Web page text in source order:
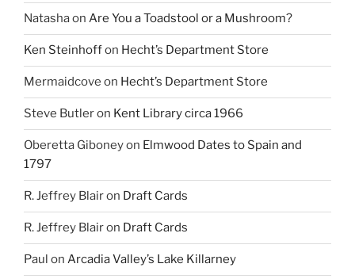
Natashaon Are You a Toadstool or a Mushroom?
Ken Steinhoffon Hecht’s Department Store
Mermaidcove on Hecht’s Department Store
Steve Butleron Kent Library circa 1966
Oberetta Giboneyon Elmwood Dates to Spain and
1797
R. Jeffrey Blairon Draft Cards
R. Jeffrey Blairon Draft Cards
Paul on Arcadia Valley’s Lake Killarney